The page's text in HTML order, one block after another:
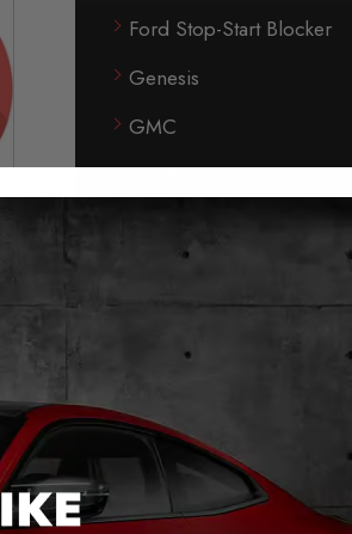
Ford Stop-Start Blocker
Genesis
GMC
Honda
Jaguar
Jeep
KIA